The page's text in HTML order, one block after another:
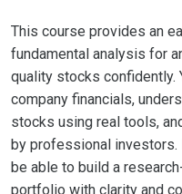
This course provides an
fundamental analysis for
quality stocks confidently.
company financials,
stocks using real tools,
by professional investors.
be able to build a
portfolio with clarity and